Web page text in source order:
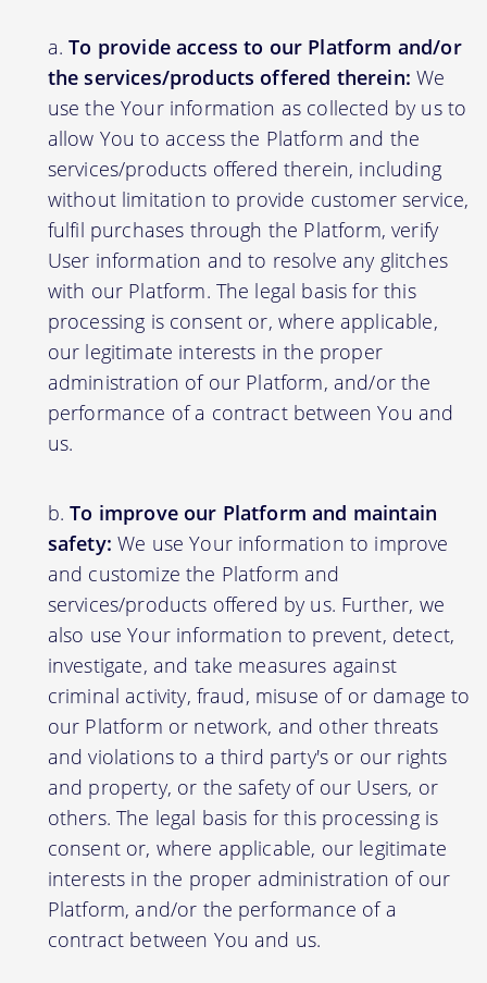
To provide access to our Platform and/or
the services/products offered therein: We
use the Your information as collected by us to
allow You to access the Platform and the
services/products offered therein, including
without limitation to provide customer service,
fulfil purchases through the Platform, verify
User information and to resolve any glitches
with our Platform. The legal basis for this
processing is consent or, where applicable,
our legitimate interests in the proper
administration of our Platform, and/or the
performance of a contract between You and
us.
To improve our Platform and maintain
safety: We use Your information to improve
and customize the Platform and
services/products offered by us. Further, we
also use Your information to prevent, detect,
investigate, and take measures against
criminal activity, fraud, misuse of or damage to
our Platform or network, and other threats
and violations to a third party's or our rights
and property, or the safety of our Users, or
others. The legal basis for this processing is
consent or, where applicable, our legitimate
interests in the proper administration of our
Platform, and/or the performance of a
contract between You and us.